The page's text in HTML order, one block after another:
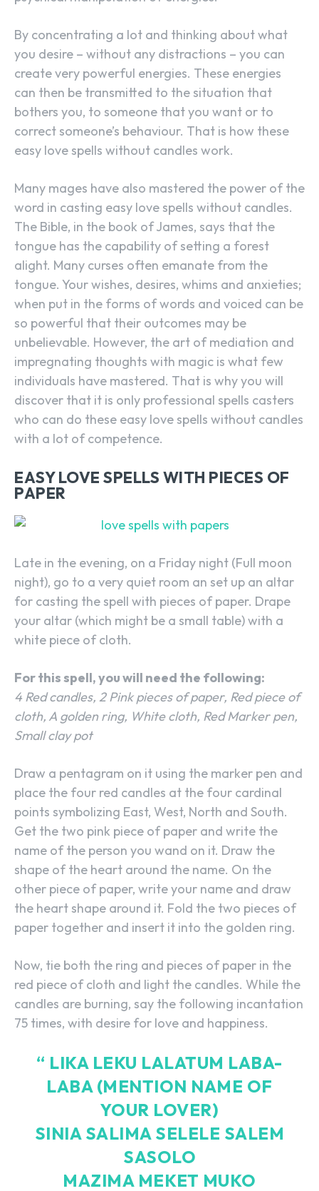
By concentrating a lot and thinking about what
you desire – without any distractions – you can
create very powerful energies. These energies
can then be transmitted to the situation that
bothers you, to someone that you want or to
correct someone’s behaviour. That is how these
easy love spells without candles work.
Many mages have also mastered the power of the
word in casting easy love spells without candles.
The Bible, in the book of James, says that the
tongue has the capability of setting a forest
alight. Many curses often emanate from the
tongue. Your wishes, desires, whims and anxieties;
when put in the forms of words and voiced can be
so powerful that their outcomes may be
unbelievable. However, the art of mediation and
impregnating thoughts with magic is what few
individuals have mastered. That is why you will
discover that it is only professional spells casters
who can do these easy love spells without candles
with a lot of competence.
EASY LOVE SPELLS WITH PIECES OF
PAPER
Late in the evening, on a Friday night (Full moon
night), go to a very quiet room an set up an altar
for casting the spell with pieces of paper. Drape
your altar (which might be a small table) with a
white piece of cloth.
For this spell, you will need the following:
4 Red candles, 2 Pink pieces of paper, Red piece of
cloth, A golden ring, White cloth, Red Marker pen,
Small clay pot
Draw a pentagram on it using the marker pen and
place the four red candles at the four cardinal
points symbolizing East, West, North and South.
Get the two pink piece of paper and write the
name of the person you wand on it. Draw the
shape of the heart around the name. On the
other piece of paper, write your name and draw
the heart shape around it. Fold the two pieces of
paper together and insert it into the golden ring.
Now, tie both the ring and pieces of paper in the
red piece of cloth and light the candles. While the
candles are burning, say the following incantation
75 times, with desire for love and happiness.
“ LIKA LEKU LALATUM LABA-
LABA (MENTION NAME OF
YOUR LOVER)
SINIA SALIMA SELELE SALEM
SASOLO
MAZIMA MEKET MUKO